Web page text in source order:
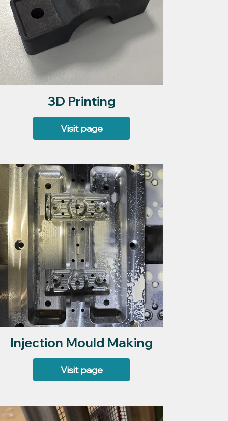
3D Printing
Visit page
Injection Mould Making
Visit page